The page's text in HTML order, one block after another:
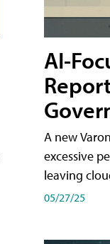
AI-
A new
excessive
leaving
05/27/25